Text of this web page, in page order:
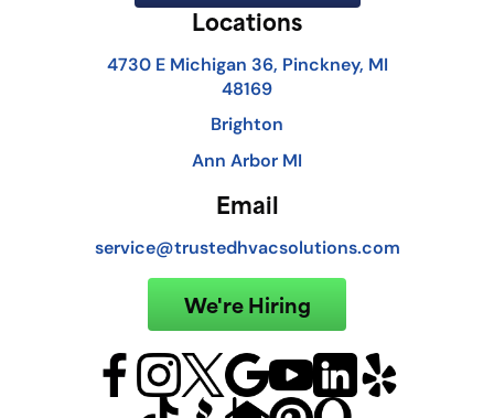
Locations
4730 E Michigan 36, Pinckney, MI
48169
Brighton
Ann Arbor MI
Email
service@trustedhvacsolutions.com
We're Hiring